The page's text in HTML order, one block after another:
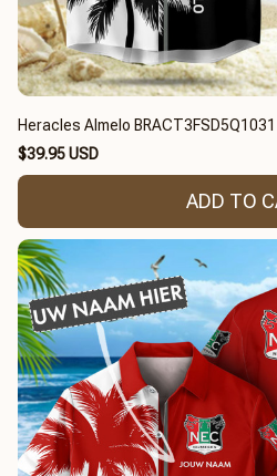
Heracles Almelo BRACT3FSD5Q1031
$39.95 USD
ADD TO